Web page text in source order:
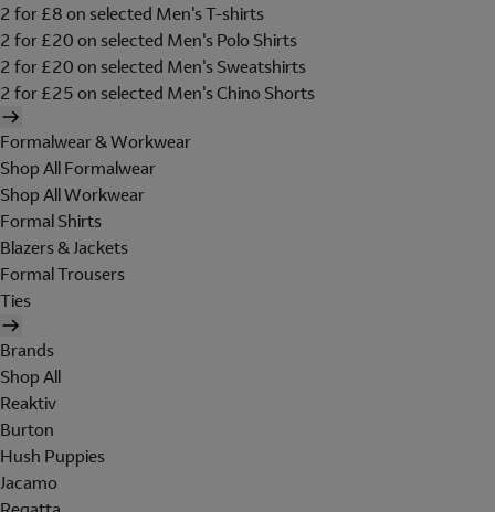
2 for £8 on selected Men's T-shirts
2 for £20 on selected Men's Polo Shirts
2 for £20 on selected Men's Sweatshirts
2 for £25 on selected Men's Chino Shorts
Formalwear & Workwear
Shop All Formalwear
Shop All Workwear
Formal Shirts
Blazers & Jackets
Formal Trousers
Ties
Brands
Shop All
Reaktiv
Burton
Hush Puppies
Jacamo